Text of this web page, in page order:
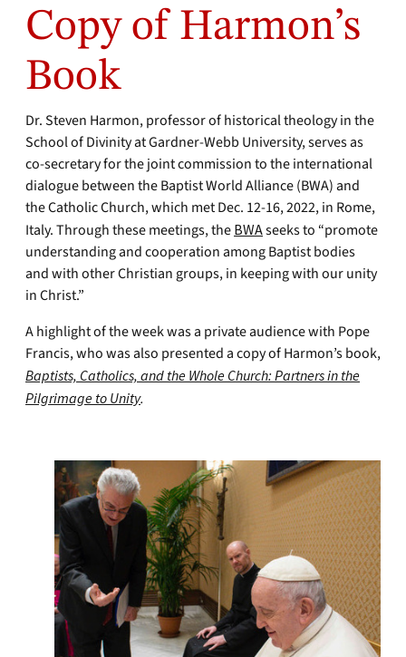
Copy of Harmon’s
Book
Dr. Steven Harmon, professor of historical theology in the
School of Divinity at Gardner-Webb University, serves as
co-secretary for the joint commission to the international
dialogue between the Baptist World Alliance (BWA) and
the Catholic Church, which met Dec. 12-16, 2022, in Rome,
Italy. Through these meetings, the BWAseeks to “promote
understanding and cooperation among Baptist bodies
and with other Christian groups, in keeping with our unity
in Christ.”
A highlight of the week was a private audience with Pope
Francis, who was also presented a copy of Harmon’s book,
Baptists, Catholics, and the Whole Church: Partners in the
Pilgrimage to Unity.